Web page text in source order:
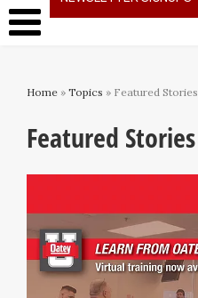
Home » Topics » Featured Stories
Featured Stories